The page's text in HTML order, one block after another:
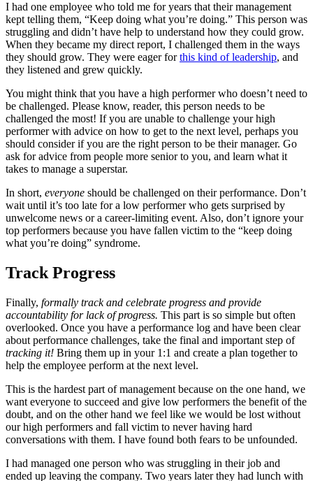
I had one employee who told me for years that their management
kept telling them, “Keep doing what you’re doing.” This person was
struggling and didn’t have help to understand how they could grow.
When they became my direct report, I challenged them in the ways
they should grow. They were eager forthis kind of leadership, and
they listened and grew quickly.
You might think that you have a high performer who doesn’t need to
be challenged. Please know, reader, this person needs to be
challenged the most! If you are unable to challenge your high
performer with advice on how to get to the next level, perhaps you
should consider if you are the right person to be their manager. Go
ask for advice from people more senior to you, and learn what it
takes to manage a superstar.
In short, everyone should be challenged on their performance. Don’t
wait until it’s too late for a low performer who gets surprised by
unwelcome news or a career-limiting event. Also, don’t ignore your
top performers because you have fallen victim to the “keep doing
what you’re doing” syndrome.
Track Progress
Finally, formally track and celebrate progress and provide
accountability for lack of progress. This part is so simple but often
overlooked. Once you have a performance log and have been clear
about performance challenges, take the final and important step of
tracking it! Bring them up in your 1:1 and create a plan together to
help the employee perform at the next level.
This is the hardest part of management because on the one hand, we
want everyone to succeed and give low performers the benefit of the
doubt, and on the other hand we feel like we would be lost without
our high performers and fall victim to never having hard
conversations with them. I have found both fears to be unfounded.
I had managed one person who was struggling in their job and
ended up leaving the company. Two years later they had lunch with